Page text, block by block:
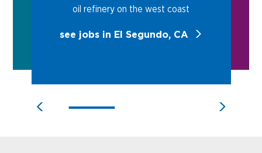
oil refinery on the west coast
see jobs in El Segundo, CA